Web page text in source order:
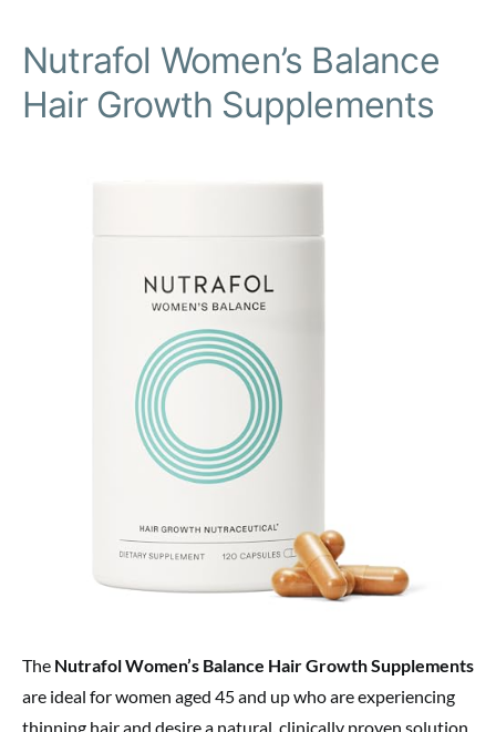
Nutrafol Women’s Balance
Hair Growth Supplements
The Nutrafol Women’s Balance Hair Growth Supplements
are ideal for women aged 45 and up who are experiencing
thinning hair and desire a natural, clinically proven solution